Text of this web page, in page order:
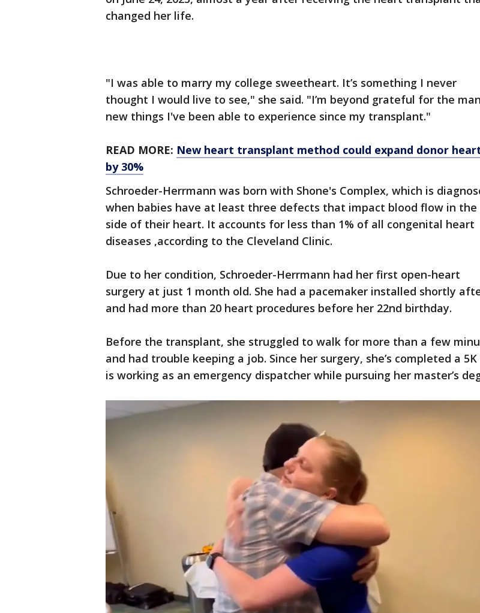
changed her life.
"I was able to marry my college sweetheart. It’s something I never
thought I would live to see," she said. "I’m beyond grateful for the
new things I've been able to experience since my transplant."
READ MORE: New heart transplant method could expand donor
by 30%
Schroeder-Herrmann was born with Shone's Complex, which is
when babies have at least three defects that impact blood flow in
side of their heart. It accounts for less than 1% of all congenital heart
diseases ,according to the Cleveland Clinic.
Due to her condition, Schroeder-Herrmann had her first open-heart
surgery at just 1 month old. She had a pacemaker installed shortly
and had more than 20 heart procedures before her 22nd birthday.
Before the transplant, she struggled to walk for more than a few
and had trouble keeping a job. Since her surgery, she’s completed a 5K
is working as an emergency dispatcher while pursuing her master’s